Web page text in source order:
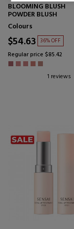
BLOOMING BLUSH
POWDER BLUSH
Colours
$54.63 36% OFF
Regular price $85.42
1 reviews